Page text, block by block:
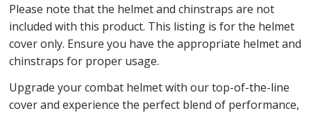
Please note that the helmet and chinstraps are not
included with this product. This listing is for the helmet
cover only. Ensure you have the appropriate helmet and
chinstraps for proper usage.
Upgrade your combat helmet with our top-of-the-line
cover and experience the perfect blend of performance,